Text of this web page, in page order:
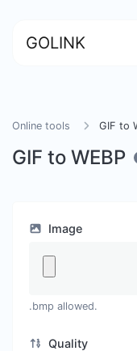
GOLINK
Online tools GIF to
GIF to WEBP
Image
.bmp allowed.
Quality